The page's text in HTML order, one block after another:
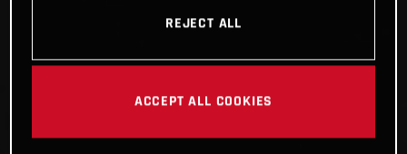
REJECT ALL
ACCEPT ALL COOKIES